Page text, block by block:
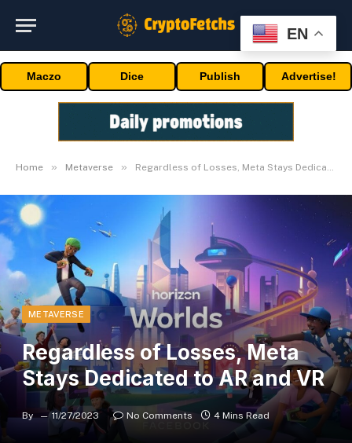
Maczo Dice Publish Advertise!
Home » Metaverse » Regardless of Losses, Meta Stays Dedicated to AR and VR
METAVERSE
Regardless of Losses, Meta
Stays Dedicated to AR and VR
By 11/27/2023 No Comments 4 Mins Read
EN